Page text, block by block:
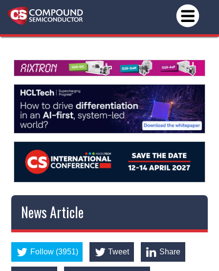
News Article
Follow (3951) Tweet Share